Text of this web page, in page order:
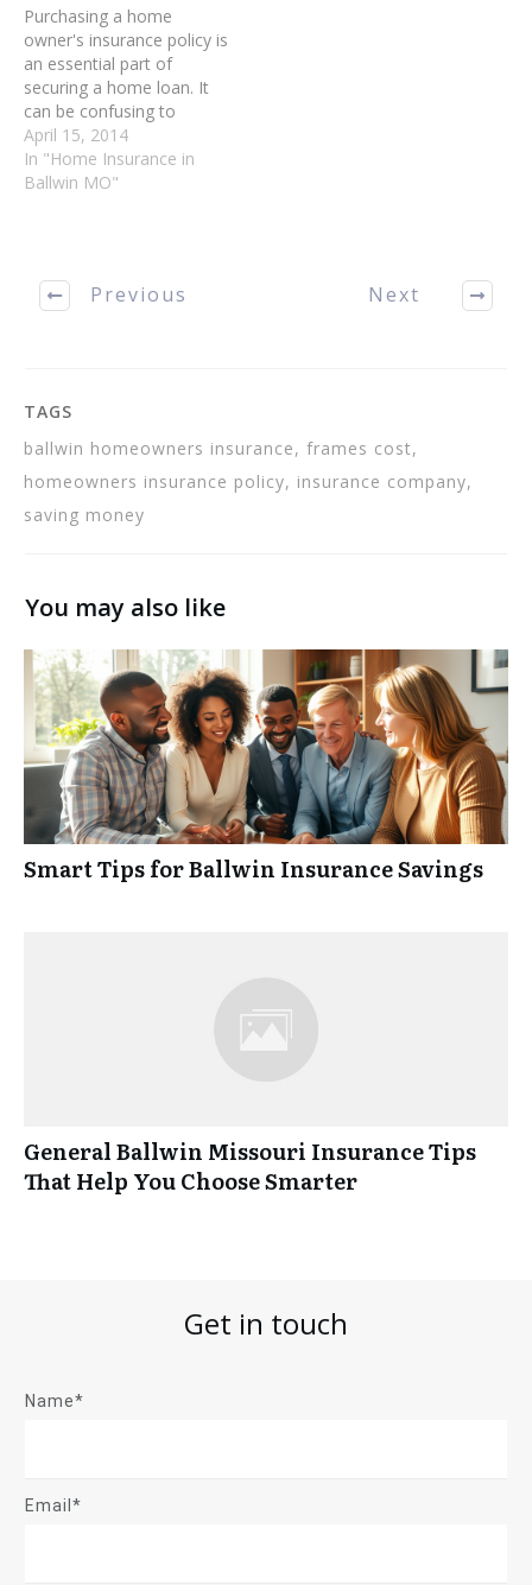
Purchasing a home
owner's insurance policy is
an essential part of
securing a home loan. It
can be confusing to
understand how much
coverage you need, and
which company will best
home owner's insurance.
We will…
April 15, 2014
In "Home Insurance in
Ballwin MO"
Previous Next
TAGS
ballwin homeowners insurance, frames cost,
homeowners insurance policy, insurance company,
saving money
You may also like
Smart Tips for Ballwin Insurance Savings
General Ballwin Missouri Insurance Tips
That Help You Choose Smarter
Get in touch
Name*
Email*